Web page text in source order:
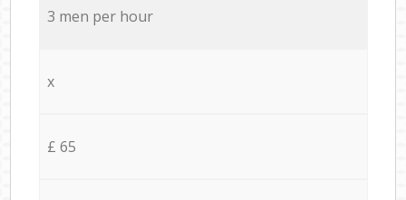
3 men per hour
x
£ 65